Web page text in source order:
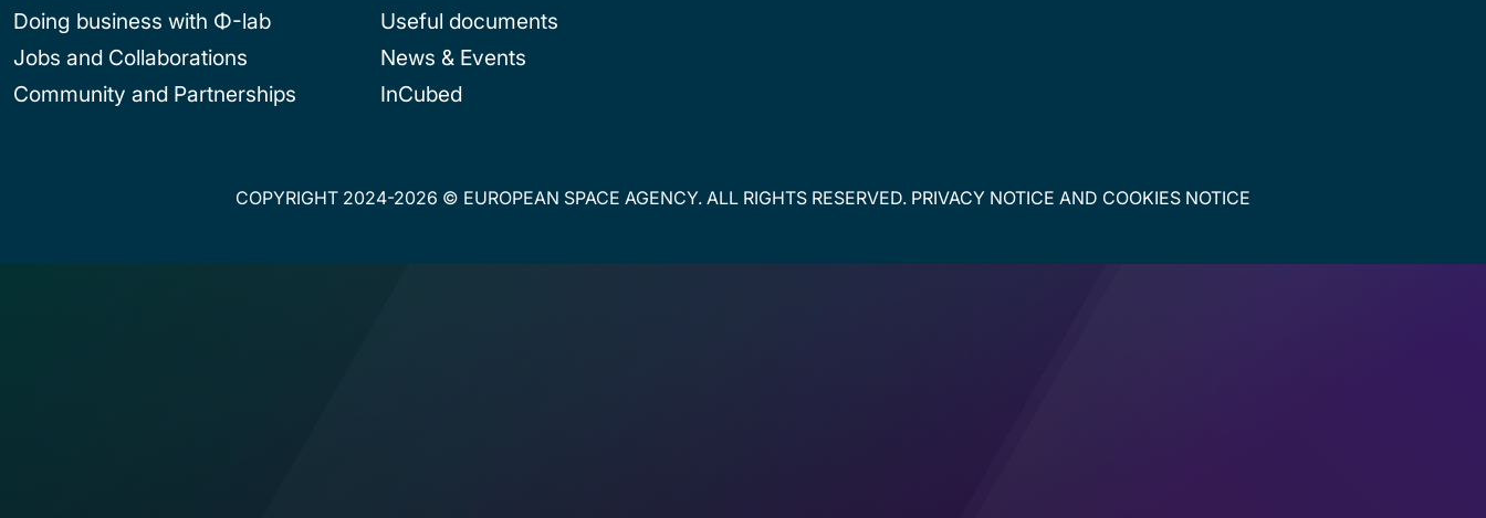
Doing business with Φ-lab
Jobs and Collaborations
Community and Partnerships
Useful documents
News & Events
InCubed
COPYRIGHT 2024-2026 © EUROPEAN SPACE AGENCY. ALL RIGHTS RESERVED. PRIVACY NOTICE AND COOKIES NOTICE